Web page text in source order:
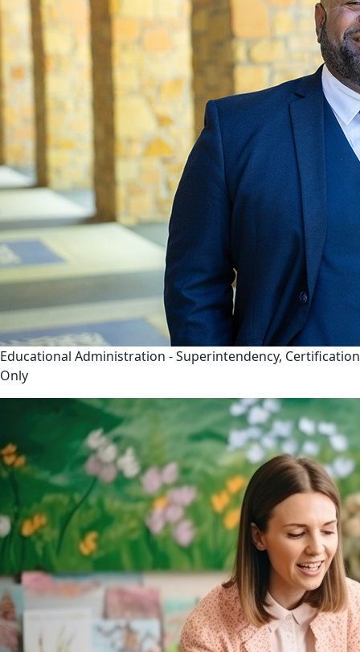
Educational Administration - Superintendency, Certification
Only